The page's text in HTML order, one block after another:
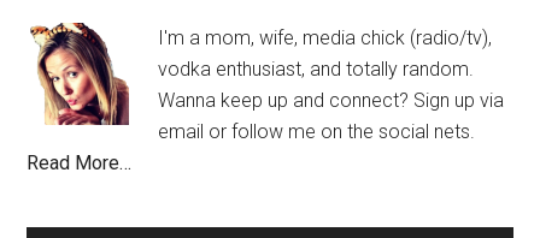
I'm a mom, wife, media chick (radio/tv),
vodka enthusiast, and totally random.
Wanna keep up and connect? Sign up via
email or follow me on the social nets.
Read More…